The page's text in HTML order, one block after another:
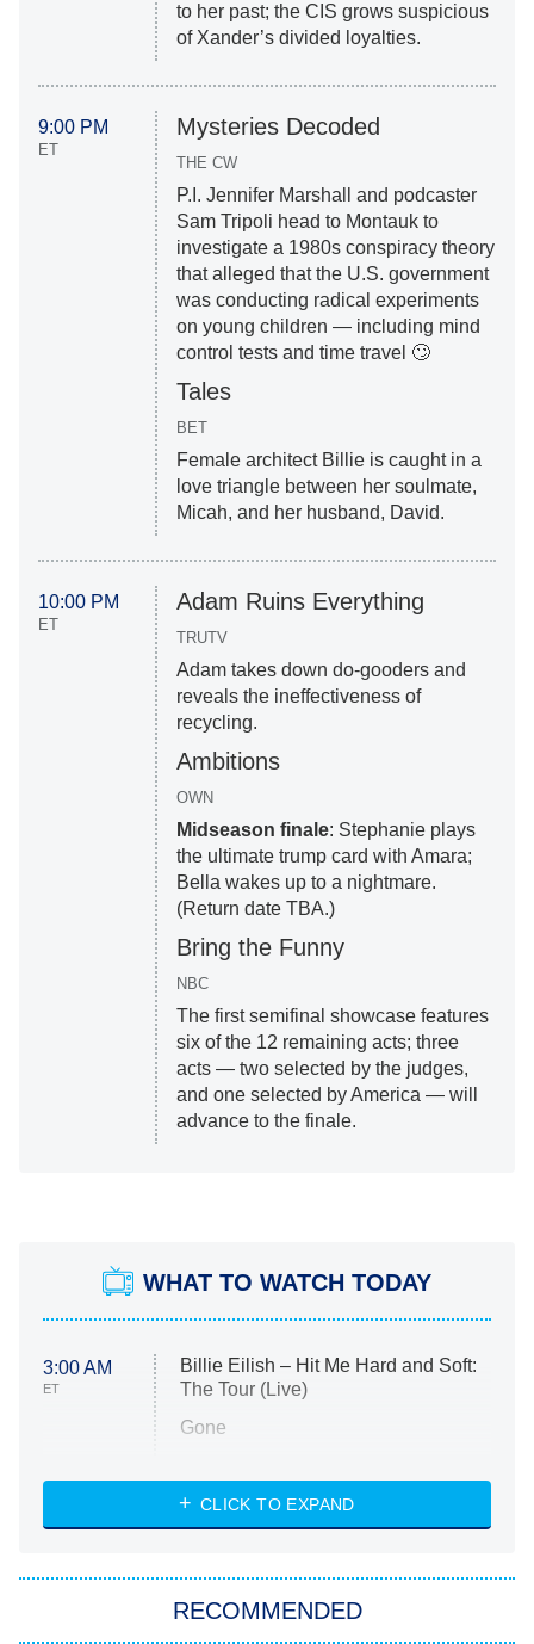
to her past; the CIS grows suspicious
of Xander’s divided loyalties.
9:00 PM
ET
Mysteries Decoded
THE CW
P.I. Jennifer Marshall and podcaster
Sam Tripoli head to Montauk to
investigate a 1980s conspiracy theory
that alleged that the U.S. government
was conducting radical experiments
on young children — including mind
control tests and time travel 🙄
Tales
BET
Female architect Billie is caught in a
love triangle between her soulmate,
Micah, and her husband, David.
10:00 PM
ET
Adam Ruins Everything
TRUTV
Adam takes down do-gooders and
reveals the ineffectiveness of
recycling.
Ambitions
OWN
Midseason finale: Stephanie plays
the ultimate trump card with Amara;
Bella wakes up to a nightmare.
(Return date TBA.)
Bring the Funny
NBC
The first semifinal showcase features
six of the 12 remaining acts; three
acts — two selected by the judges,
and one selected by America — will
advance to the finale.
WHAT TO WATCH TODAY
3:00 AM
ET
Billie Eilish – Hit Me Hard and Soft:
The Tour (Live)
Gone
My Life With the Walter Boys
Star Trek: Strange New Worlds
CLICK TO EXPAND
RECOMMENDED